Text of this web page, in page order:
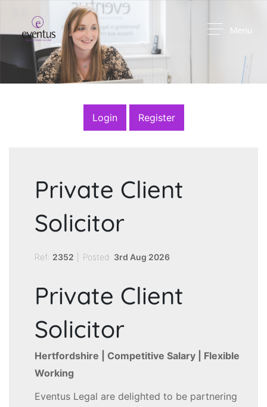
Menu
Login Register
Private Client
Solicitor
Ref: 2352 Posted: 3rd Aug 2026
Private Client
Solicitor
Hertfordshire | Competitive Salary | Flexible
Working
Eventus Legal are delighted to be partnering